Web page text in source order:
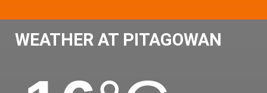
WEATHER AT PITAGOWAN